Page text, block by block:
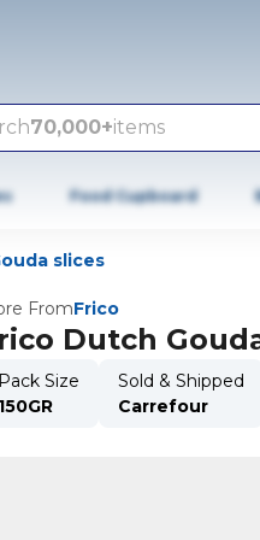
70,000+items
Food Cupboard
slices
FromFrico
Dutch
Pack Size
150GR
Sold & Shipped
Carrefour